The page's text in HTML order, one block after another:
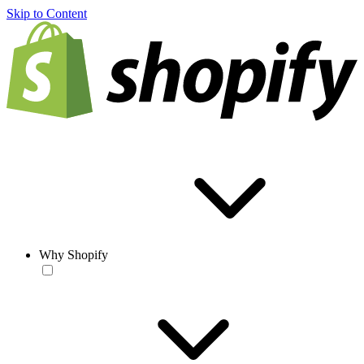
Skip to Content
Why Shopify